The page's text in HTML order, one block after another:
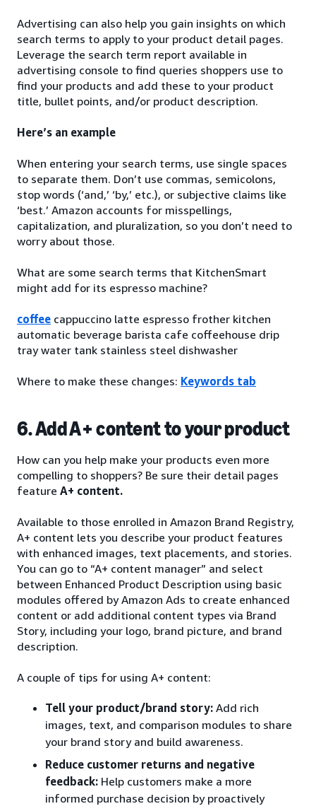
Advertising can also help you gain insights on which
search terms to apply to your product detail pages.
Leverage the search term report available in
advertising console to find queries shoppers use to
find your products and add these to your product
title, bullet points, and/or product description.
Here’s an example
When entering your search terms, use single spaces
to separate them. Don’t use commas, semicolons,
stop words (‘and,’ ‘by,’ etc.), or subjective claims like
‘best.’ Amazon accounts for misspellings,
capitalization, and pluralization, so you don’t need to
worry about those.
What are some search terms that KitchenSmart
might add for its espresso machine?
coffee cappuccino latte espresso frother kitchen
automatic beverage barista cafe coffeehouse drip
tray water tank stainless steel dishwasher
Where to make these changes: Keywords tab
6. Add A+ content to your product
How can you help make your products even more
compelling to shoppers? Be sure their detail pages
feature A+ content.
Available to those enrolled in Amazon Brand Registry,
A+ content lets you describe your product features
with enhanced images, text placements, and stories.
You can go to “A+ content manager” and select
between Enhanced Product Description using basic
modules offered by Amazon Ads to create enhanced
content or add additional content types via Brand
Story, including your logo, brand picture, and brand
description.
A couple of tips for using A+ content:
Tell your product/brand story: Add rich
images, text, and comparison modules to share
your brand story and build awareness.
Reduce customer returns and negative
feedback: Help customers make a more
informed purchase decision by proactively